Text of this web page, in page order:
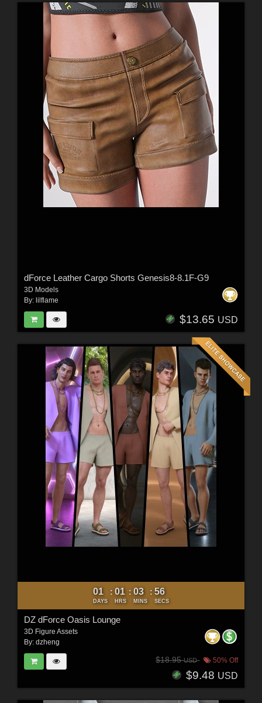
dForce Leather Cargo Shorts Genesis8-8.1F-G9
3D Models
By: lilflame
$13.65 USD
01
DAYS
: 01
HRS
: 03
MINS
: 54
SECS
DZ dForce Oasis Lounge
3D Figure Assets
By: dzheng
$18.95USD 50% Off
$9.48 USD